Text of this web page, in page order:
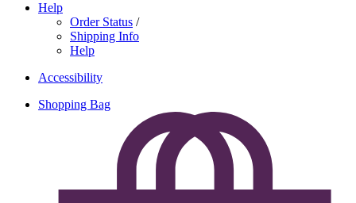
Help
Order Status /
Shipping Info
Help
Accessibility
Shopping Bag